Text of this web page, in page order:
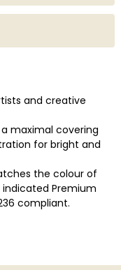
and creative
maximal covering
for bright and
the colour of
Premium
compliant.
a large variety of